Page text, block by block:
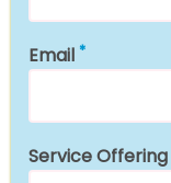
Email
Service Offering